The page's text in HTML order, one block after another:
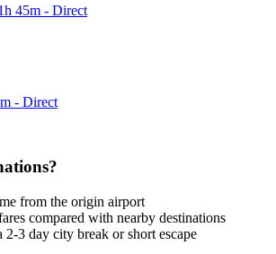
45m - Direct
- Direct
from the origin airport
compared with nearby destinations
2-3 day city break or short escape